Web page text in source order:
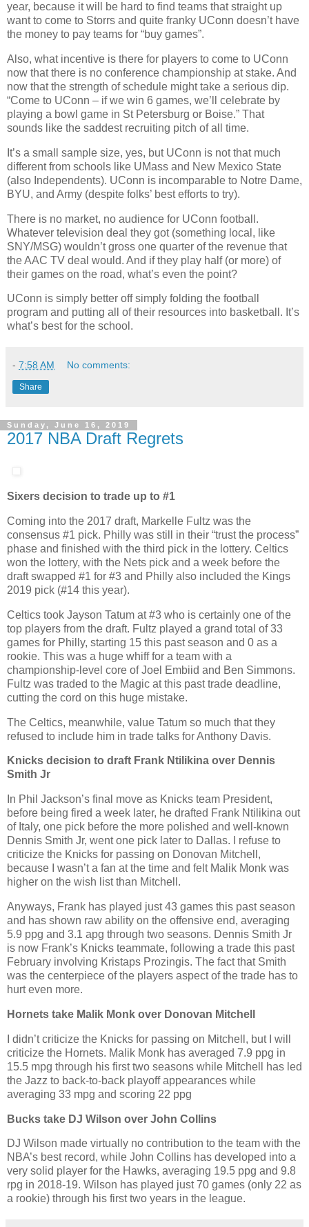
year, because it will be hard to find teams that straight up
want to come to Storrs and quite franky UConn doesn’t have
the money to pay teams for “buy games”.
Also, what incentive is there for players to come to UConn
now that there is no conference championship at stake. And
now that the strength of schedule might take a serious dip.
“Come to UConn – if we win 6 games, we’ll celebrate by
playing a bowl game in St Petersburg or Boise.” That
sounds like the saddest recruiting pitch of all time.
It’s a small sample size, yes, but UConn is not that much
different from schools like UMass and New Mexico State
(also Independents). UConn is incomparable to Notre Dame,
BYU, and Army (despite folks’ best efforts to try).
There is no market, no audience for UConn football.
Whatever television deal they got (something local, like
SNY/MSG) wouldn’t gross one quarter of the revenue that
the AAC TV deal would. And if they play half (or more) of
their games on the road, what’s even the point?
UConn is simply better off simply folding the football
program and putting all of their resources into basketball. It’s
what’s best for the school.
- 7:58 AM No comments:
Share
Sunday, June 16, 2019
2017 NBA Draft Regrets
Sixers decision to trade up to #1
Coming into the 2017 draft, Markelle Fultz was the
consensus #1 pick. Philly was still in their “trust the process”
phase and finished with the third pick in the lottery. Celtics
won the lottery, with the Nets pick and a week before the
draft swapped #1 for #3 and Philly also included the Kings
2019 pick (#14 this year).
Celtics took Jayson Tatum at #3 who is certainly one of the
top players from the draft. Fultz played a grand total of 33
games for Philly, starting 15 this past season and 0 as a
rookie. This was a huge whiff for a team with a
championship-level core of Joel Embiid and Ben Simmons.
Fultz was traded to the Magic at this past trade deadline,
cutting the cord on this huge mistake.
The Celtics, meanwhile, value Tatum so much that they
refused to include him in trade talks for Anthony Davis.
Knicks decision to draft Frank Ntilikina over Dennis
Smith Jr
In Phil Jackson’s final move as Knicks team President,
before being fired a week later, he drafted Frank Ntilikina out
of Italy, one pick before the more polished and well-known
Dennis Smith Jr, went one pick later to Dallas. I refuse to
criticize the Knicks for passing on Donovan Mitchell,
because I wasn’t a fan at the time and felt Malik Monk was
higher on the wish list than Mitchell.
Anyways, Frank has played just 43 games this past season
and has shown raw ability on the offensive end, averaging
5.9 ppg and 3.1 apg through two seasons. Dennis Smith Jr
is now Frank’s Knicks teammate, following a trade this past
February involving Kristaps Prozingis. The fact that Smith
was the centerpiece of the players aspect of the trade has to
hurt even more.
Hornets take Malik Monk over Donovan Mitchell
I didn’t criticize the Knicks for passing on Mitchell, but I will
criticize the Hornets. Malik Monk has averaged 7.9 ppg in
15.5 mpg through his first two seasons while Mitchell has led
the Jazz to back-to-back playoff appearances while
averaging 33 mpg and scoring 22 ppg
Bucks take DJ Wilson over John Collins
DJ Wilson made virtually no contribution to the team with the
NBA’s best record, while John Collins has developed into a
very solid player for the Hawks, averaging 19.5 ppg and 9.8
rpg in 2018-19. Wilson has played just 70 games (only 22 as
a rookie) through his first two years in the league.